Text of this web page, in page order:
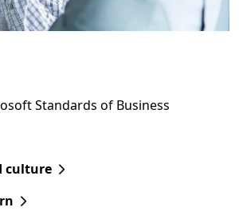
Standards of Business
culture